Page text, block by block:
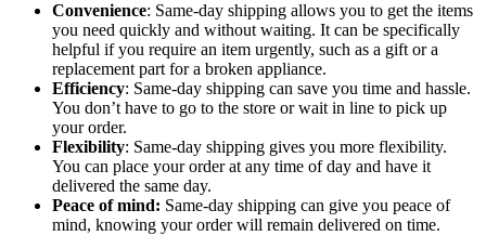
Convenience: Same-day shipping allows you to get the items
you need quickly and without waiting. It can be specifically
helpful if you require an item urgently, such as a gift or a
replacement part for a broken appliance.
Efficiency: Same-day shipping can save you time and hassle.
You don’t have to go to the store or wait in line to pick up
your order.
Flexibility: Same-day shipping gives you more flexibility.
You can place your order at any time of day and have it
delivered the same day.
Peace of mind: Same-day shipping can give you peace of
mind, knowing your order will remain delivered on time.